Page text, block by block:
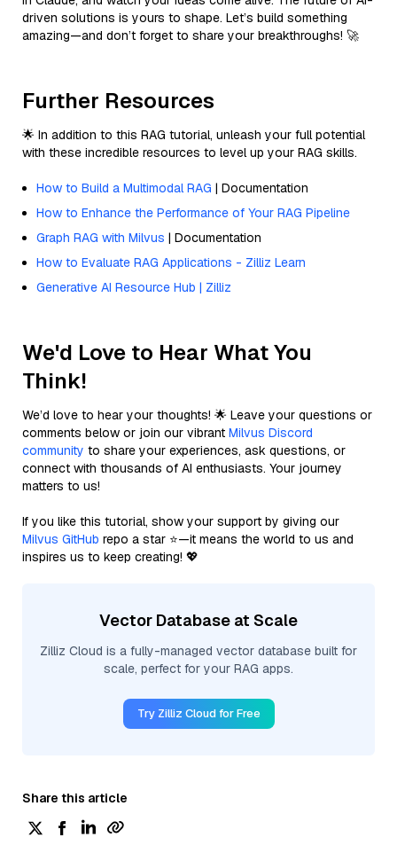
driven solutions is yours to shape. Let’s build something
amazing—and don’t forget to share your breakthroughs! 🚀
Further Resources
🌟 In addition to this RAG tutorial, unleash your full potential
with these incredible resources to level up your RAG skills.
How to Build a Multimodal RAG | Documentation
How to Enhance the Performance of Your RAG Pipeline
Graph RAG with Milvus | Documentation
How to Evaluate RAG Applications - Zilliz Learn
Generative AI Resource Hub | Zilliz
We'd Love to Hear What You
Think!
We’d love to hear your thoughts! 🌟 Leave your questions or
comments below or join our vibrant Milvus Discord
community to share your experiences, ask questions, or
connect with thousands of AI enthusiasts. Your journey
matters to us!
If you like this tutorial, show your support by giving our
Milvus GitHub repo a star ⭐—it means the world to us and
inspires us to keep creating! 💖
Vector Database at Scale
Zilliz Cloud is a fully-managed vector database built for
scale, perfect for your RAG apps.
Try Zilliz Cloud for Free
Share this article